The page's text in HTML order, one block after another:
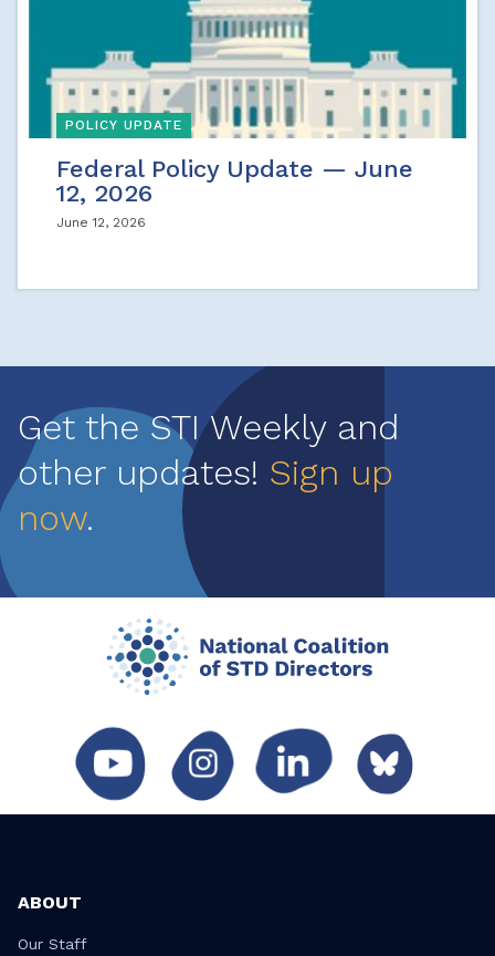
POLICY UPDATE
Federal Policy Update — June
12, 2026
June 12, 2026
Get the STI Weekly and
other updates! Sign up
now.
ABOUT
Our Staff